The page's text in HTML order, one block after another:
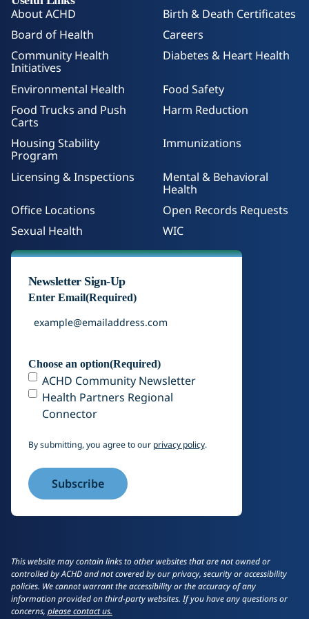
About ACHD
Birth & Death Certificates
Board of Health
Careers
Community Health
Initiatives
Diabetes & Heart Health
Environmental Health
Food Safety
Food Trucks and Push
Carts
Harm Reduction
Housing Stability
Program
Immunizations
Licensing & Inspections
Mental & Behavioral
Health
Office Locations
Open Records Requests
Sexual Health
WIC
Newsletter Sign-Up
Enter Email(Required)
Choose an option(Required)
ACHD Community Newsletter
Health Partners Regional
Connector
By submitting, you agree to our privacy policy.
This website may contain links to other websites that are not owned or
controlled by ACHD and not covered by our privacy, security or accessibility
policies. We cannot warrant the accessibility or the accuracy of any
information provided on third-party websites. If you have any questions or
concerns, please contact us.